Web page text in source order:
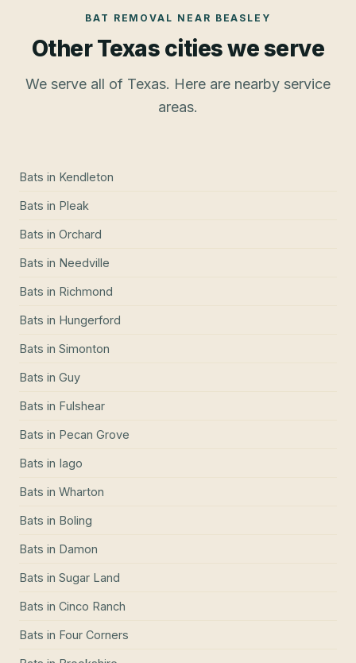
BAT REMOVAL NEAR BEASLEY
Other Texas cities we serve
We serve all of Texas. Here are nearby service
areas.
Bats in Kendleton
Bats in Pleak
Bats in Orchard
Bats in Needville
Bats in Richmond
Bats in Hungerford
Bats in Simonton
Bats in Guy
Bats in Fulshear
Bats in Pecan Grove
Bats in Iago
Bats in Wharton
Bats in Boling
Bats in Damon
Bats in Sugar Land
Bats in Cinco Ranch
Bats in Four Corners